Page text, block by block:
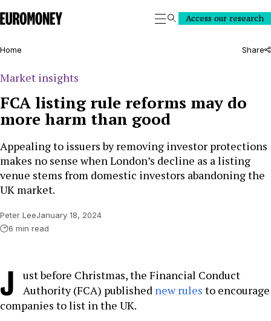
Euromoney
SearchAccess our research
Home Share
Market insights
FCA listing rule reforms may do
more harm than good
Appealing to issuers by removing investor protections
makes no sense when London’s decline as a listing
venue stems from domestic investors abandoning the
UK market.
Peter LeeJanuary 18, 2024
6 min read
J
ust before Christmas, the Financial Conduct
Authority (FCA) published new rules to encourage
companies to list in the UK.